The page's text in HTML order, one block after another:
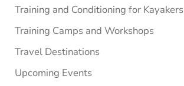
Training and Conditioning for Kayakers
Training Camps and Workshops
Travel Destinations
Upcoming Events